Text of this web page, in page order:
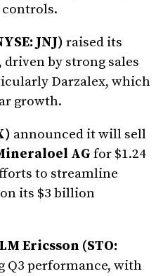
JNJ) raised its
by strong sales
Darzalex, which
growth.
announced it will sell
AG for $1.24
to streamline
its $3 billion
Ericsson (STO:
Q3 performance, with